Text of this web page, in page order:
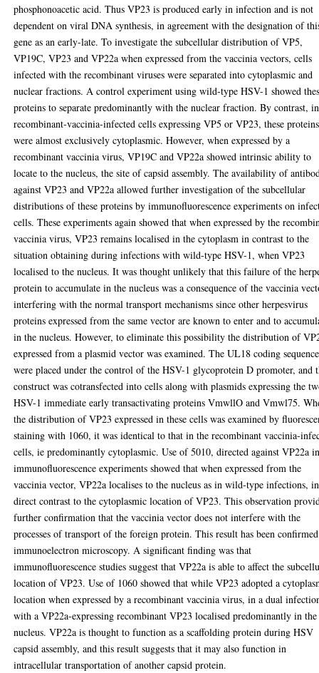
phosphonoacetic acid. Thus VP23 is produced early in infection and is not
dependent on viral DNA synthesis, in agreement with the designation of
gene as an early-late. To investigate the subcellular distribution of VP5,
VP19C, VP23 and VP22a when expressed from the vaccinia vectors, cells
infected with the recombinant viruses were separated into cytoplasmic and
nuclear fractions. A control experiment using wild-type HSV-1 showed
proteins to separate predominantly with the nuclear fraction. By contrast, in
recombinant-vaccinia-infected cells expressing VP5 or VP23, these proteins
were almost exclusively cytoplasmic. However, when expressed by a
recombinant vaccinia virus, VP19C and VP22a showed intrinsic ability to
locate to the nucleus, the site of capsid assembly. The availability of
against VP23 and VP22a allowed further investigation of the subcellular
distributions of these proteins by immunofluorescence experiments on
cells. These experiments again showed that when expressed by the
vaccinia virus, VP23 remains localised in the cytoplasm in contrast to the
situation obtaining during infections with wild-type HSV-1, when VP23
localised to the nucleus. It was thought unlikely that this failure of the
protein to accumulate in the nucleus was a consequence of the vaccinia
interfering with the normal transport mechanisms since other herpesvirus
proteins expressed from the same vector are known to enter and to
in the nucleus. However, to eliminate this possibility the distribution of
expressed from a plasmid vector was examined. The UL18 coding
were placed under the control of the HSV-1 glycoprotein D promoter, and
construct was cotransfected into cells along with plasmids expressing the
HSV-1 immediate early transactivating proteins VmwllO and Vmwl75.
the distribution of VP23 expressed in these cells was examined by
staining with 1060, it was identical to that in the recombinant vaccinia-
cells, ie predominantly cytoplasmic. Use of 5010, directed against VP22a
immunofluorescence experiments showed that when expressed from the
vaccinia vector, VP22a localises to the nucleus as in wild-type infections, in
direct contrast to the cytoplasmic location of VP23. This observation
further confirmation that the vaccinia vector does not interfere with the
processes of transport of the foreign protein. This result has been
immunoelectron microscopy. A significant finding was that
immunofluorescence studies suggest that VP22a is able to affect the
location of VP23. Use of 1060 showed that while VP23 adopted a
location when expressed by a recombinant vaccinia virus, in a dual
with a VP22a-expressing recombinant VP23 localised predominantly in the
nucleus. VP22a is thought to function as a scaffolding protein during HSV
capsid assembly, and this result suggests that it may also function in
intracellular transportation of another capsid protein.